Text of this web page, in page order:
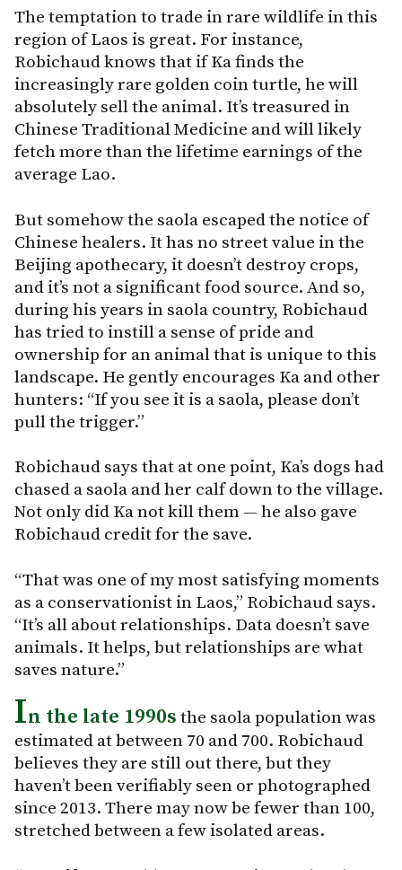
The temptation to trade in rare wildlife in this
region of Laos is great. For instance,
Robichaud knows that if Ka finds the
increasingly rare golden coin turtle, he will
absolutely sell the animal. It’s treasured in
Chinese Traditional Medicine and will likely
fetch more than the lifetime earnings of the
average Lao.
But somehow the saola escaped the notice of
Chinese healers. It has no street value in the
Beijing apothecary, it doesn’t destroy crops,
and it’s not a significant food source. And so,
during his years in saola country, Robichaud
has tried to instill a sense of pride and
ownership for an animal that is unique to this
landscape. He gently encourages Ka and other
hunters: “If you see it is a saola, please don’t
pull the trigger.”
Robichaud says that at one point, Ka’s dogs had
chased a saola and her calf down to the village.
Not only did Ka not kill them — he also gave
Robichaud credit for the save.
“That was one of my most satisfying moments
as a conservationist in Laos,” Robichaud says.
“It’s all about relationships. Data doesn’t save
animals. It helps, but relationships are what
saves nature.”
In the late 1990s the saola population was
estimated at between 70 and 700. Robichaud
believes they are still out there, but they
haven’t been verifiably seen or photographed
since 2013. There may now be fewer than 100,
stretched between a few isolated areas.